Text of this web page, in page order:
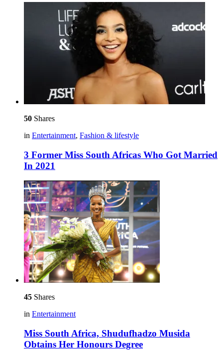
50 Shares
in Entertainment, Fashion & lifestyle
3 Former Miss South Africas Who Got Married
In 2021
45 Shares
in Entertainment
Miss South Africa, Shudufhadzo Musida
Obtains Her Honours Degree